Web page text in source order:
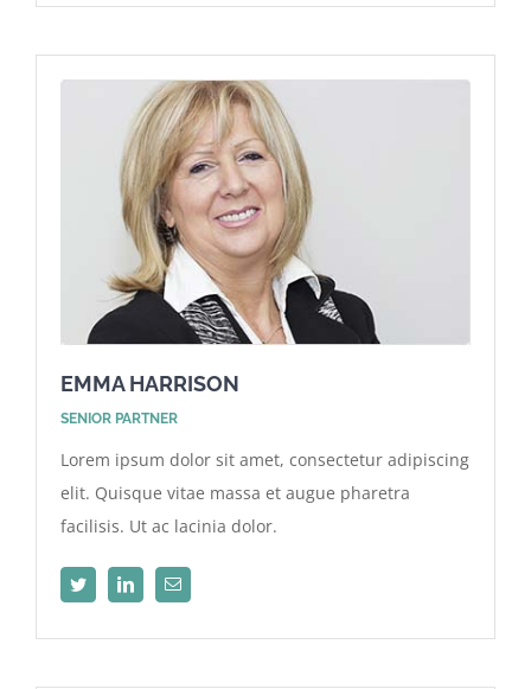
EMMA HARRISON
SENIOR PARTNER
Lorem ipsum dolor sit amet, consectetur adipiscing
elit. Quisque vitae massa et augue pharetra
facilisis. Ut ac lacinia dolor.